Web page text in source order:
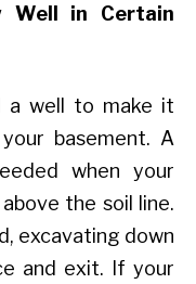
Well in Certain
a well to make it
basement. A
when your
the soil line.
excavating down
and exit. If your